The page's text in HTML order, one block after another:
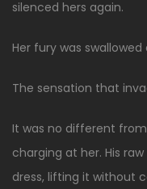
silenced hers again.
Her fury was
The sensation that
It was no different
charging at her. His
dress, lifting it without